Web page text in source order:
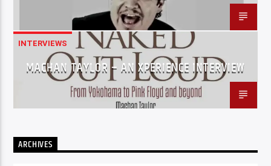
INTERVIEWS
MACHAN TAYLOR – AN XPERIENCE INTERVIEW
ARCHIVES